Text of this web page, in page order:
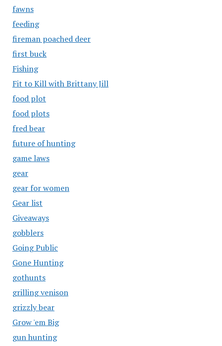
fawns
feeding
fireman poached deer
first buck
Fishing
Fit to Kill with Brittany Jill
food plot
food plots
fred bear
future of hunting
game laws
gear
gear for women
Gear list
Giveaways
gobblers
Going Public
Gone Hunting
gothunts
grilling venison
grizzly bear
Grow 'em Big
gun hunting